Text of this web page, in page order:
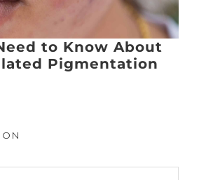
to Know About
Pigmentation